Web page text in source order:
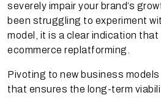
severely impair your brand’s
been struggling to experiment
model, it is a clear indication
ecommerce replatforming.
Pivoting to new business
that ensures the long-term